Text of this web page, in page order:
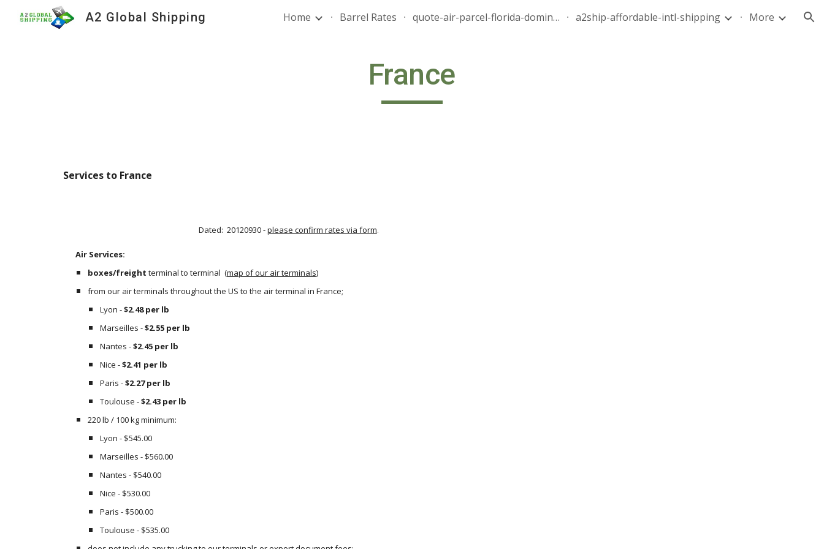
Skip to main content Skip to navigation
A2 Global Shipping Home Barrel Rates quote-air-parcel-florida-dominican-republic-240628-05 a2ship-affordable-intl-shipping More
France
Services to France
Dated:  20120930 - please confirm rates via form.
Air Services:
boxes/freight terminal to terminal (map of our air terminals)
from our air terminals throughout the US to the air terminal in France;
Lyon - $2.48 per lb
Marseilles - $2.55 per lb
Nantes - $2.45 per lb
Nice - $2.41 per lb
Paris - $2.27 per lb
Toulouse - $2.43 per lb
220 lb / 100 kg minimum:
Lyon - $545.00
Marseilles - $560.00
Nantes - $540.00
Nice - $530.00
Paris - $500.00
Toulouse - $535.00